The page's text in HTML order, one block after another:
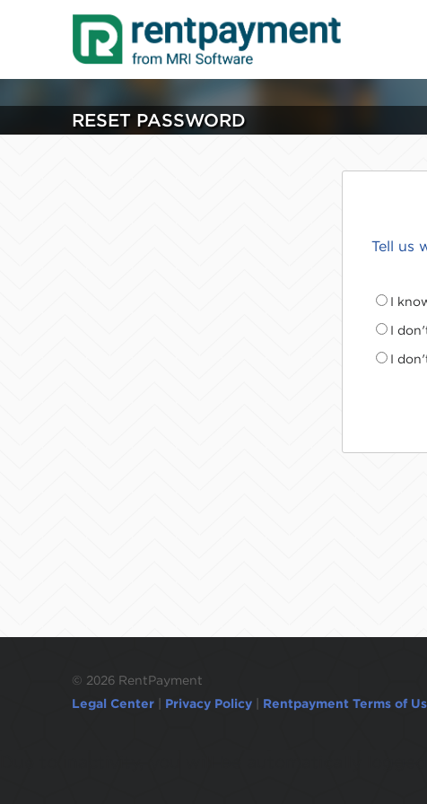
RESET PASSWORD
Tell us
I
I
I
© 2026 RentPayment
Legal Center
Privacy Policy Rentpayment Terms of